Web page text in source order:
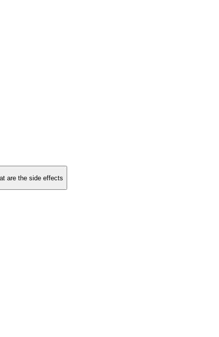
are the side effects